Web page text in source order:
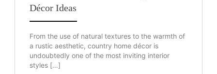
Décor Ideas
From the use of natural textures to the warmth of
a rustic aesthetic, country home décor is
undoubtedly one of the most inviting interior
styles […]